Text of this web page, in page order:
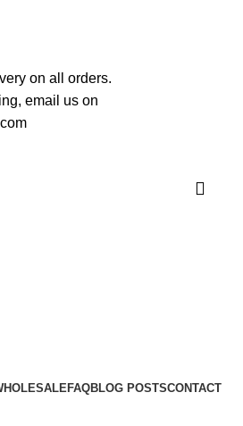
on all orders.
email us on
FAQBLOG POSTSCONTACT